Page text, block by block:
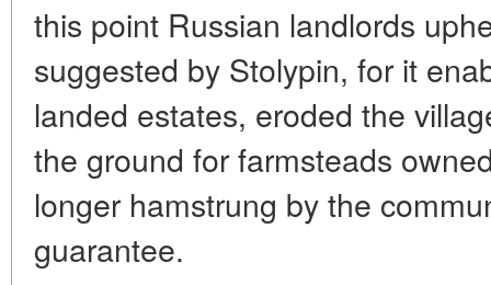
this point Russian landlords
suggested by Stolypin, for it
landed estates, eroded the
the ground for farmsteads
longer hamstrung by the
guarantee.